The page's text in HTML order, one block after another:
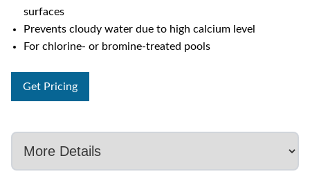
surfaces
Prevents cloudy water due to high calcium level
For chlorine- or bromine-treated pools
Get Pricing